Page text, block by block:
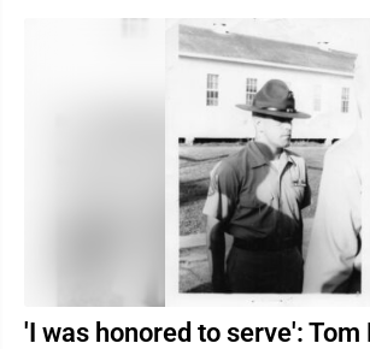
'I was honored to serve': Tom